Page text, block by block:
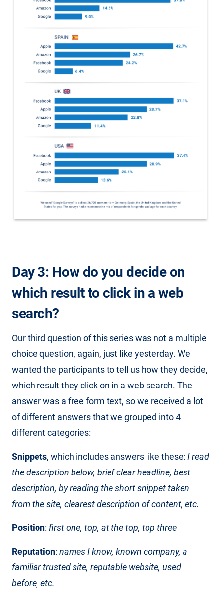
Day 3: How do you decide on
which result to click in a web
search?
Our third question of this series was not a multiple
choice question, again, just like yesterday. We
wanted the participants to tell us how they decide,
which result they click on in a web search. The
answer was a free form text, so we received a lot
of different answers that we grouped into 4
different categories:
Snippets, which includes answers like these: I read
the description below, brief clear headline, best
description, by reading the short snippet taken
from the site, clearest description of content, etc.
Position: first one, top, at the top, top three
Reputation: names I know, known company, a
familiar trusted site, reputable website, used
before, etc.